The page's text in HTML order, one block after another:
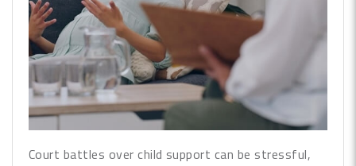
Court battles over child support can be stressful,